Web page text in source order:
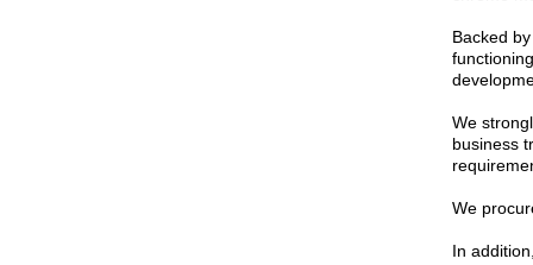
Backed
We
business
We
In